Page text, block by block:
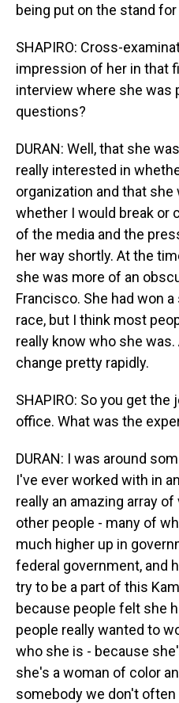
being put on the stand for
SHAPIRO: Cross-
impression of her in that
interview where she was
questions?
DURAN: Well, that she
really interested in
organization and that
whether I would break or
of the media and the
her way shortly. At the
she was more of an
Francisco. She had won
race, but I think most
really know who she
change pretty rapidly.
SHAPIRO: So you get
office. What was the
DURAN: I was around
I've ever worked with in
really an amazing array
other people - many of
much higher up in
federal government, and
try to be a part of this
because people felt she
people really wanted to
who she is - because
she's a woman of color
somebody we don't